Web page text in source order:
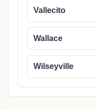
Vallecito
Wallace
Wilseyville